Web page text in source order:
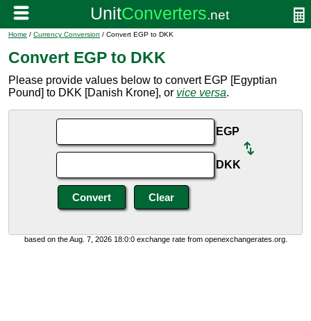
Home / Currency Conversion / Convert EGP to DKK
Convert EGP to DKK
Please provide values below to convert EGP [Egyptian
Pound] to DKK [Danish Krone], or vice versa.
EGP
DKK
based on the Aug. 7, 2026 18:0:0 exchange rate from openexchangerates.org.